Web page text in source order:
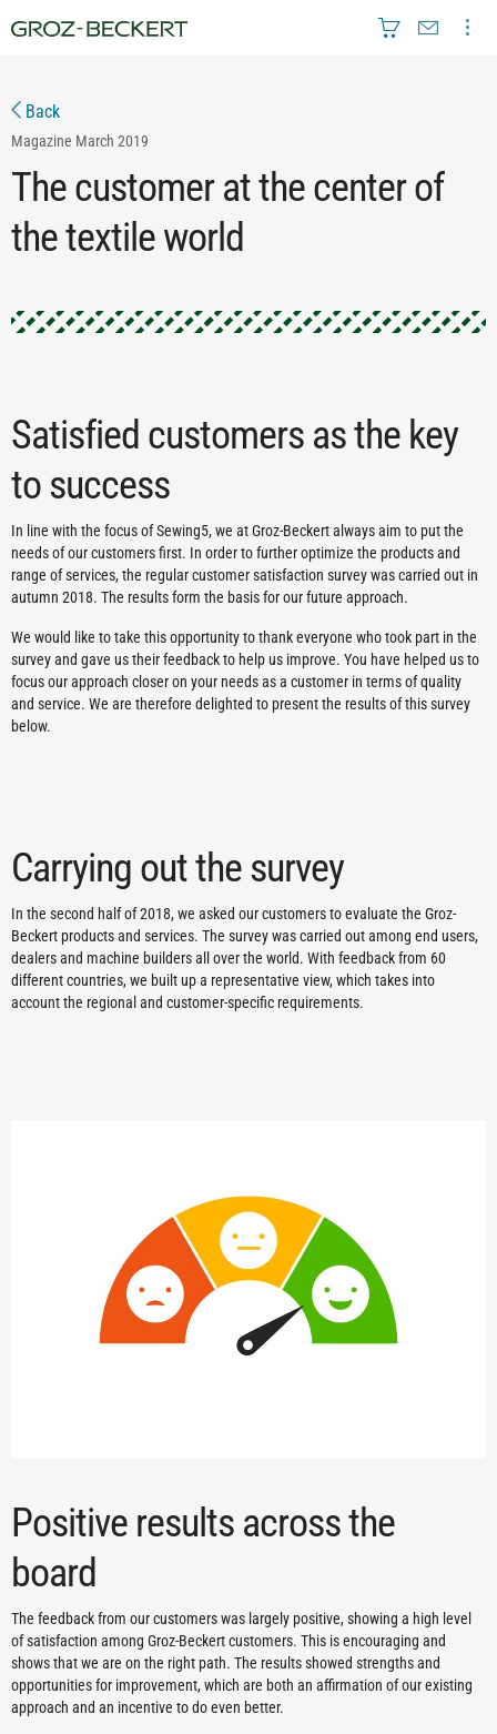
Back
Magazine March 2019
The customer at the center of
the textile world
Satisfied customers as the key
to success
In line with the focus of Sewing5, we at Groz-Beckert always aim to put the
needs of our customers first. In order to further optimize the products and
range of services, the regular customer satisfaction survey was carried out in
autumn 2018. The results form the basis for our future approach.
We would like to take this opportunity to thank everyone who took part in the
survey and gave us their feedback to help us improve. You have helped us to
focus our approach closer on your needs as a customer in terms of quality
and service. We are therefore delighted to present the results of this survey
below.
Carrying out the survey
In the second half of 2018, we asked our customers to evaluate the Groz-
Beckert products and services. The survey was carried out among end users,
dealers and machine builders all over the world. With feedback from 60
different countries, we built up a representative view, which takes into
account the regional and customer-specific requirements.
Positive results across the
board
The feedback from our customers was largely positive, showing a high level
of satisfaction among Groz-Beckert customers. This is encouraging and
shows that we are on the right path. The results showed strengths and
opportunities for improvement, which are both an affirmation of our existing
approach and an incentive to do even better.